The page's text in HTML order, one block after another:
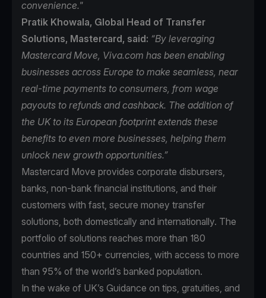
convenience."
Pratik Khowala, Global Head of Transfer
Solutions, Mastercard, said: “By leveraging
Mastercard Move, Viva.com has been enabling
businesses across Europe to make seamless, near
real-time payments to consumers, from wage
payouts to refunds and cashback. The addition of
the UK to its European footprint extends these
benefits to even more businesses, helping them
unlock new growth opportunities.”
Mastercard Move provides corporate disbursers,
banks, non-bank financial institutions, and their
customers with fast, secure money transfer
solutions, both domestically and internationally. The
portfolio of solutions reaches more than 180
countries and 150+ currencies, with access to more
than 95% of the world’s banked population.
In the wake of UK’s Guidance on tips, gratuities, and